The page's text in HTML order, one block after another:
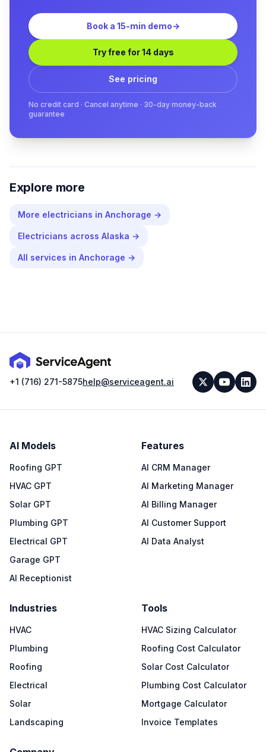
Book a 15-min demo→
Try free for 14 days
See pricing
No credit card · Cancel anytime · 30-day money-back
guarantee
Explore more
More electricians in Anchorage →
Electricians across Alaska →
All services in Anchorage →
+1 (716) 271-5875help@serviceagent.ai
AI Models
Roofing GPT
HVAC GPT
Solar GPT
Plumbing GPT
Electrical GPT
Garage GPT
AI Receptionist
Features
AI CRM Manager
AI Marketing Manager
AI Billing Manager
AI Customer Support
AI Data Analyst
Industries
HVAC
Plumbing
Roofing
Electrical
Solar
Landscaping
Tools
HVAC Sizing Calculator
Roofing Cost Calculator
Solar Cost Calculator
Plumbing Cost Calculator
Mortgage Calculator
Invoice Templates